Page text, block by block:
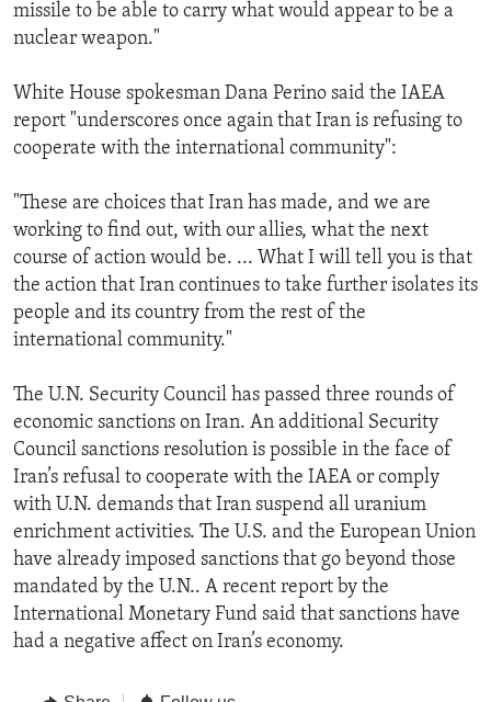
missile to be able to carry what would appear to be a
nuclear weapon."
White House spokesman Dana Perino said the IAEA
report "underscores once again that Iran is refusing to
cooperate with the international community":
"These are choices that Iran has made, and we are
working to find out, with our allies, what the next
course of action would be. ... What I will tell you is that
the action that Iran continues to take further isolates its
people and its country from the rest of the
international community."
The U.N. Security Council has passed three rounds of
economic sanctions on Iran. An additional Security
Council sanctions resolution is possible in the face of
Iran’s refusal to cooperate with the IAEA or comply
with U.N. demands that Iran suspend all uranium
enrichment activities. The U.S. and the European Union
have already imposed sanctions that go beyond those
mandated by the U.N.. A recent report by the
International Monetary Fund said that sanctions have
had a negative affect on Iran’s economy.